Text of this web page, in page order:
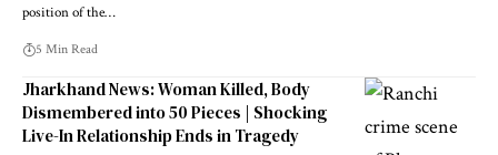
position of the…
5 Min Read
Jharkhand News: Woman Killed, Body
Dismembered into 50 Pieces | Shocking
Live-In Relationship Ends in Tragedy